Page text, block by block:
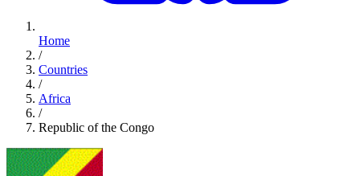
Home
/
Countries
/
Africa
/
Republic of the Congo